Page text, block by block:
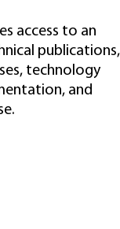
access to an
publications,
technology
and